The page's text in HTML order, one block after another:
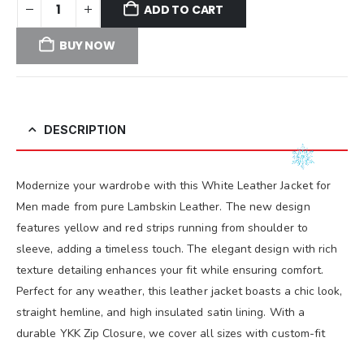
ADD TO CART
BUY NOW
DESCRIPTION
Modernize your wardrobe with this White Leather Jacket for
Men made from pure Lambskin Leather. The new design
features yellow and red strips running from shoulder to
sleeve, adding a timeless touch. The elegant design with rich
texture detailing enhances your fit while ensuring comfort.
Perfect for any weather, this leather jacket boasts a chic look,
straight hemline, and high insulated satin lining. With a
durable YKK Zip Closure, we cover all sizes with custom-fit